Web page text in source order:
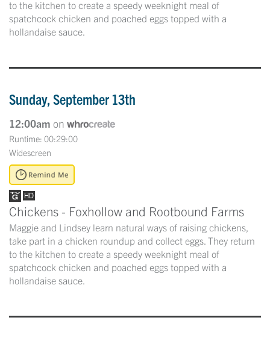
to the kitchen to create a speedy weeknight meal of
spatchcock chicken and poached eggs topped with a
hollandaise sauce.
Sunday, September 13th
12:00am on
Runtime: 00:29:00
Widescreen
Chickens - Foxhollow and Rootbound Farms
Maggie and Lindsey learn natural ways of raising chickens,
take part in a chicken roundup and collect eggs. They return
to the kitchen to create a speedy weeknight meal of
spatchcock chicken and poached eggs topped with a
hollandaise sauce.